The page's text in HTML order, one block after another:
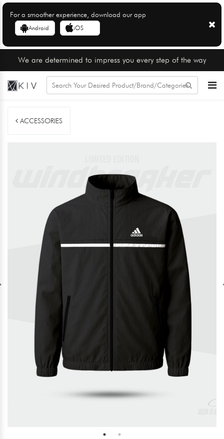
For a smoother experience, download our app
Android iOS
We are determined to impress you every step of the way
ACCESSORIES